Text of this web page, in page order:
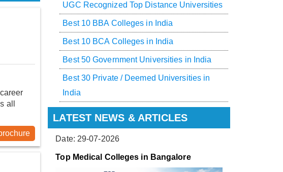
all
UGC Recognized Top Distance Universities
Best 10 BBA Colleges in India
Best 10 BCA Colleges in India
Best 50 Government Universities in India
Best 30 Private / Deemed Universities in
India
LATEST NEWS & ARTICLES
Date: 29-07-2026
Top Medical Colleges in Bangalore